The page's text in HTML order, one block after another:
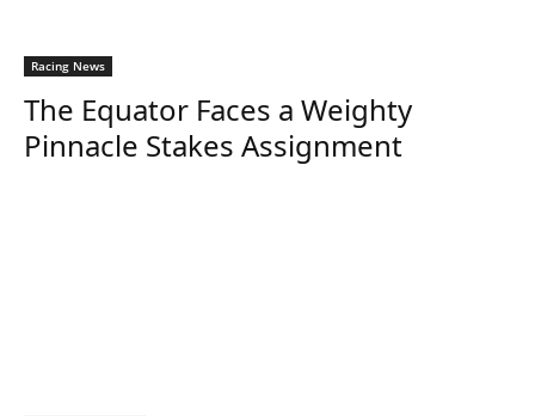
Racing News
The Equator Faces a Weighty
Pinnacle Stakes Assignment